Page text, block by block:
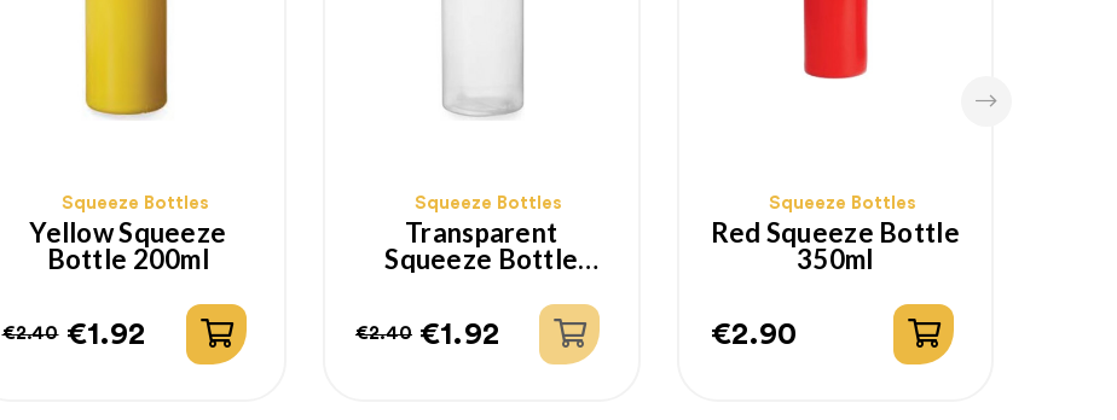
Squeeze Bottles
Yellow Squeeze
Bottle 200ml
Regular
€2.40
Price€1.92
Squeeze Bottles
Transparent
Squeeze Bottle
Regular
€2.40
Price€1.92
Squeeze Bottles
Red Squeeze Bottle
350ml
Price
€2.90